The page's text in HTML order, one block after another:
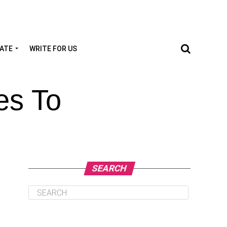
WRITE FOR US
To
SEARCH